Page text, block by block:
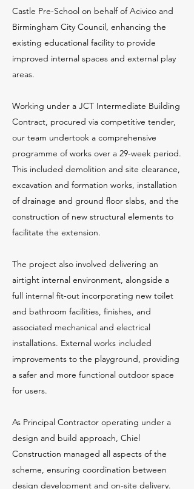
Castle Pre-School on behalf of Acivico and
Birmingham City Council, enhancing the
existing educational facility to provide
improved internal spaces and external play
areas.
Working under a JCT Intermediate Building
Contract, procured via competitive tender,
our team undertook a comprehensive
programme of works over a 29-week period.
This included demolition and site clearance,
excavation and formation works, installation
of drainage and ground floor slabs, and the
construction of new structural elements to
facilitate the extension.
The project also involved delivering an
airtight internal environment, alongside a
full internal fit-out incorporating new toilet
and bathroom facilities, finishes, and
associated mechanical and electrical
installations. External works included
improvements to the playground, providing
a safer and more functional outdoor space
for users.
As Principal Contractor operating under a
design and build approach, Chiel
Construction managed all aspects of the
scheme, ensuring coordination between
design development and on-site delivery.